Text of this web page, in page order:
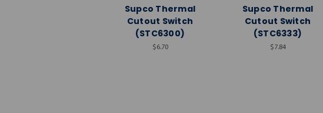
Supco Thermal
Cutout Switch
(STC6300)
$6.70
Supco Thermal
Cutout Switch
(STC6333)
$7.84